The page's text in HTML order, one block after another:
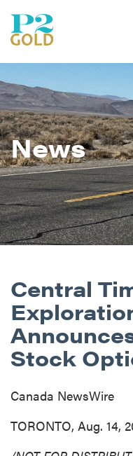
News
Central
Stock
Canada NewsWire
TORONTO, Aug. 14,